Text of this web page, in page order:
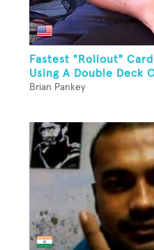
Fastest "Rollout"
Using A Double Deck
Brian Pankey